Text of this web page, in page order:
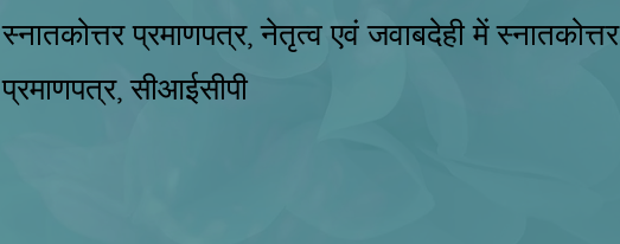
स्नातकोत्तर प्रमाणपत्र, नेतृत्व एवं जवाबदेही में स्नातकोत्तर
प्रमाणपत्र, सीआईसीपी